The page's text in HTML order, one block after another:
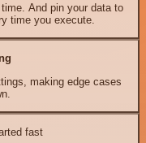
And pin your data to
time you execute.
making edge cases
fast